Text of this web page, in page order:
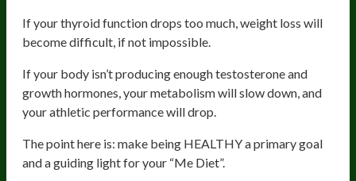
If your thyroid function drops too much, weight loss will
become difficult, if not impossible.
If your body isn’t producing enough testosterone and
growth hormones, your metabolism will slow down, and
your athletic performance will drop.
The point here is: make being HEALTHY a primary goal
and a guiding light for your “Me Diet”.